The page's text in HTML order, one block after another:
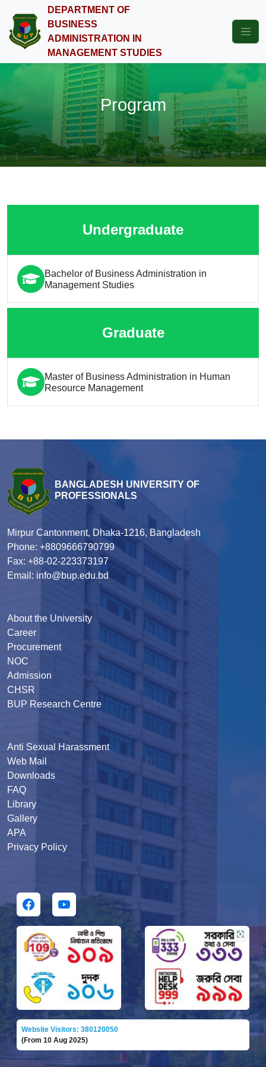
DEPARTMENT OF
BUSINESS
ADMINISTRATION IN
MANAGEMENT STUDIES
Program
Undergraduate
Bachelor of Business Administration in
Management Studies
Graduate
Master of Business Administration in Human
Resource Management
BANGLADESH UNIVERSITY OF
PROFESSIONALS
Mirpur Cantonment, Dhaka-1216, Bangladesh
Phone: +8809666790799
Fax: +88-02-223373197
Email: info@bup.edu.bd
About the University
Career
Procurement
NOC
Admission
CHSR
BUP Research Centre
Anti Sexual Harassment
Web Mail
Downloads
FAQ
Library
Gallery
APA
Privacy Policy
Website Visitors: 380120050
(From 10 Aug 2025)